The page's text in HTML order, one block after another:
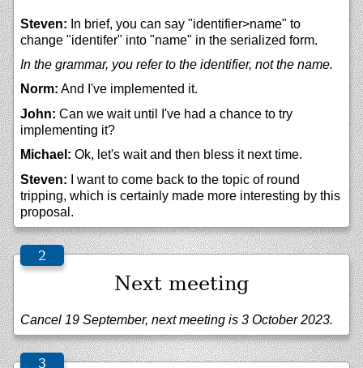
Steven: In brief, you can say "identifier>name" to
change "identifer" into "name" in the serialized form.
In the grammar, you refer to the identifier, not the name.
Norm: And I've implemented it.
John: Can we wait until I've had a chance to try
implementing it?
Michael: Ok, let's wait and then bless it next time.
Steven: I want to come back to the topic of round
tripping, which is certainly made more interesting by this
proposal.
Next meeting
Cancel 19 September, next meeting is 3 October 2023.